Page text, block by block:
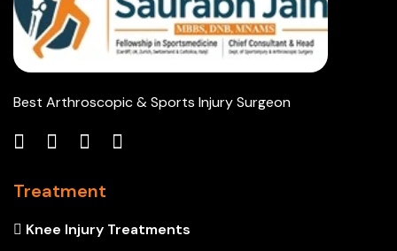
Best Arthroscopic & Sports Injury Surgeon
Treatment
Knee Injury Treatments